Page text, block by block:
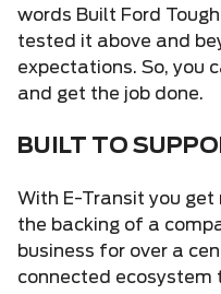
words Built Ford
tested it above and
expectations. So, you
and get the job done.
BUILT TO
With E-Transit you get
the backing of a
business for over a
connected ecosystem